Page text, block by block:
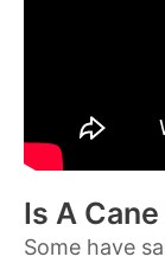
Is A
Some have